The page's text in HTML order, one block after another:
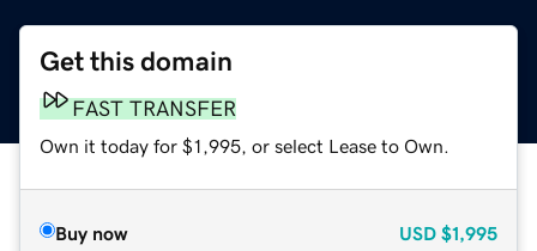
Get this domain
FAST TRANSFER
Own it today for $1,995, or select Lease to Own.
Buy now USD $1,995